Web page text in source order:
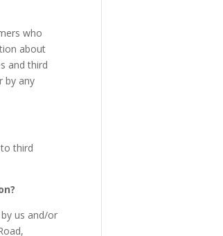
who
about
and third
by any
third
us and/or